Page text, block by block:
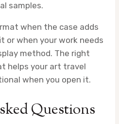
samples.
when the case adds
or when your work needs
method. The right
helps your art travel
when you open it.
Questions